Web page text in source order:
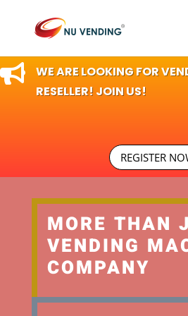

WE ARE LOOKING FOR
RESELLER! JOIN US!
REGISTER
MORE THAN
VENDING
COMPANY